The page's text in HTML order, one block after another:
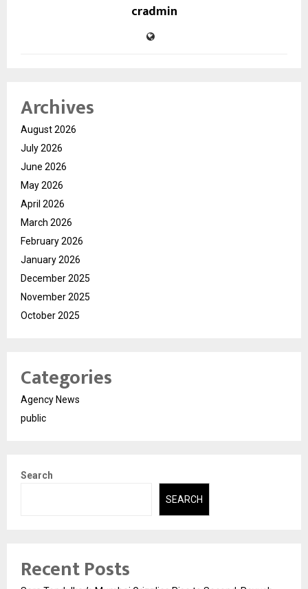
cradmin
Archives
August 2026
July 2026
June 2026
May 2026
April 2026
March 2026
February 2026
January 2026
December 2025
November 2025
October 2025
Categories
Agency News
public
Search
SEARCH
Recent Posts